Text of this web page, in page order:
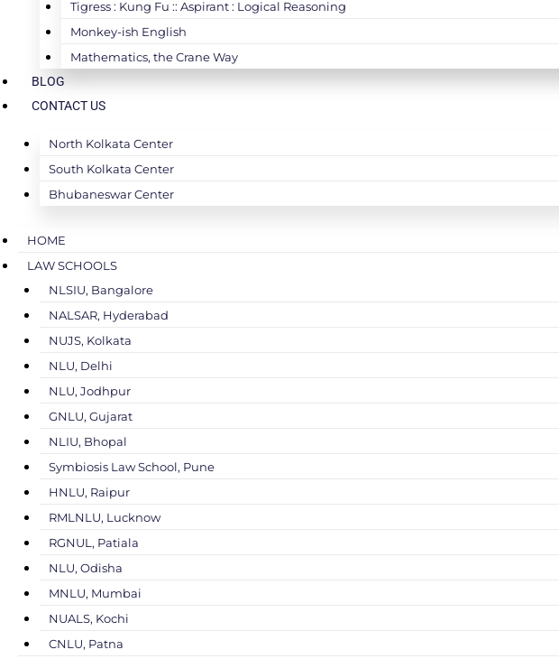
Tigress : Kung Fu :: Aspirant : Logical Reasoning
Monkey-ish English
Mathematics, the Crane Way
BLOG
CONTACT US
North Kolkata Center
South Kolkata Center
Bhubaneswar Center
HOME
LAW SCHOOLS
NLSIU, Bangalore
NALSAR, Hyderabad
NUJS, Kolkata
NLU, Delhi
NLU, Jodhpur
GNLU, Gujarat
NLIU, Bhopal
Symbiosis Law School, Pune
HNLU, Raipur
RMLNLU, Lucknow
RGNUL, Patiala
NLU, Odisha
MNLU, Mumbai
NUALS, Kochi
CNLU, Patna